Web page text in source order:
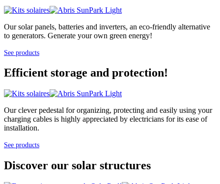
Our solar panels, batteries and inverters, an eco-friendly alternative
to generators. Generate your own green energy!
See products
Efficient storage and protection!
Our clever pedestal for organizing, protecting and easily using your
charging cables is highly appreciated by electricians for its ease of
installation.
See products
Discover our solar structures